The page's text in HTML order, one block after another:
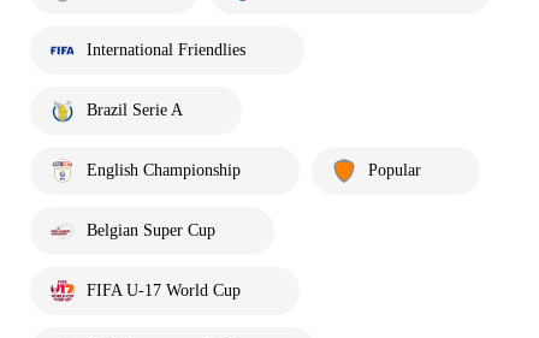
International Friendlies
Brazil Serie A
English Championship Popular
Belgian Super Cup
FIFA U-17 World Cup